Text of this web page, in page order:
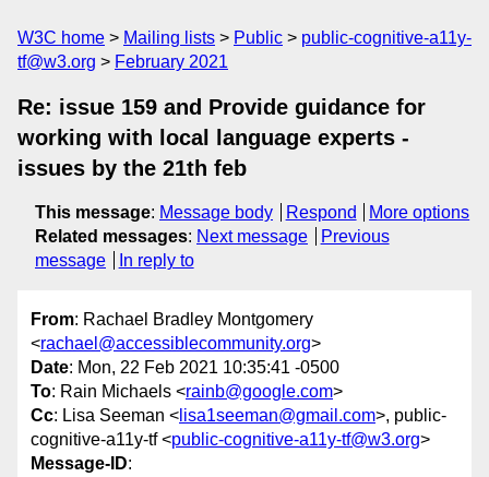
W3C home Mailing lists Public
public-cognitive-a11y-
tf@w3.org
February 2021
Re: issue 159 and Provide guidance for
working with local language experts -
issues by the 21th feb
This message: Message body Respond
More options
Related messages: Next message
Previous
message
In reply to
From: Rachael Bradley Montgomery
<rachael@accessiblecommunity.org>
Date: Mon, 22 Feb 2021 10:35:41 -0500
To: Rain Michaels <rainb@google.com>
Cc: Lisa Seeman < lisa1seeman@gmail.com>, public-
cognitive-a11y-tf <public-cognitive-a11y-tf@w3.org>
Message-ID: